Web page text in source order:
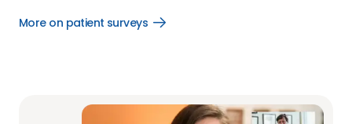
More on patient surveys
Open